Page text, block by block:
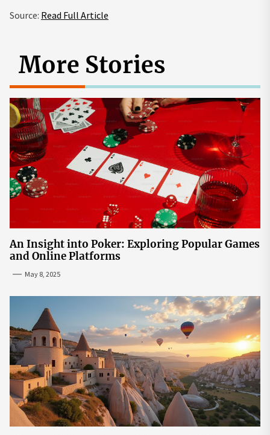
Source: Read Full Article
More Stories
An Insight into Poker: Exploring Popular Games
and Online Platforms
May 8, 2025